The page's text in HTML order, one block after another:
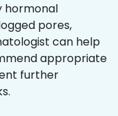
hormonal
pores,
can help
appropriate
further